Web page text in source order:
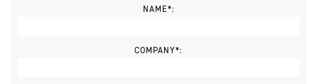
NAME*:
COMPANY*: